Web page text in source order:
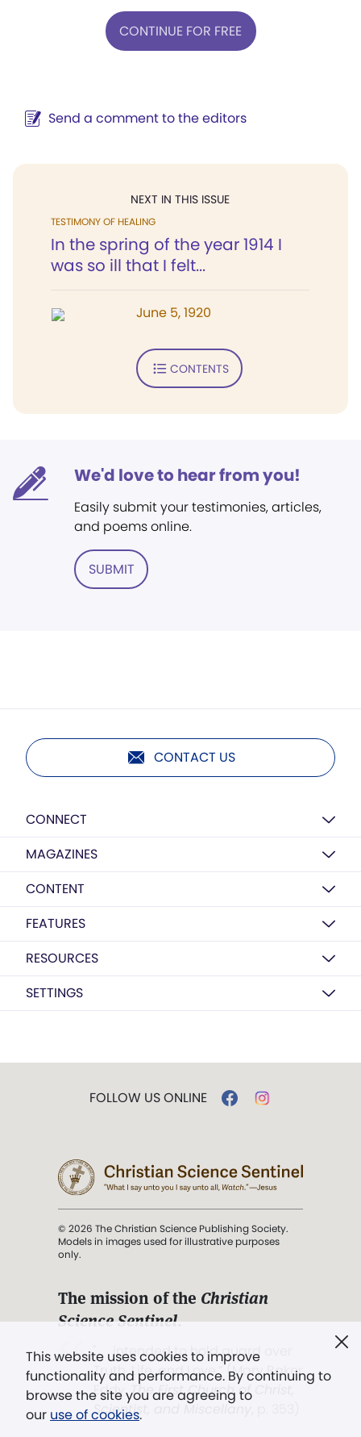
CONTINUE FOR FREE
Send a comment to the editors
NEXT IN THIS ISSUE
TESTIMONY OF HEALING
In the spring of the year 1914 I
was so ill that I felt...
June 5, 1920
CONTENTS
We'd love to hear from you!
Easily submit your testimonies, articles,
and poems online.
SUBMIT
CONTACT US
CONNECT
MAGAZINES
CONTENT
FEATURES
RESOURCES
SETTINGS
This website uses cookies to improve
functionality and performance. By continuing to
browse the site you are agreeing to
our use of cookies.
FOLLOW US ONLINE
© 2026 The Christian Science Publishing Society.
Models in images used for illustrative purposes
only.
The mission of the Christian
Science Sentinel.
". . . intended to hold guard over
Truth, Life, and Love.” (Mary Baker
Eddy,The First Church of Christ,
Scientist, and Miscellany